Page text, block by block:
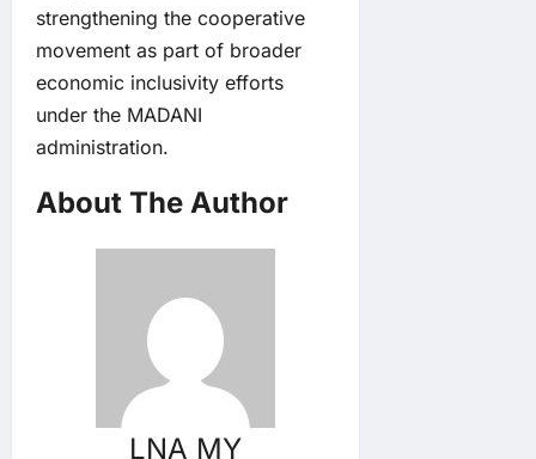
strengthening the cooperative
movement as part of broader
economic inclusivity efforts
under the MADANI
administration.
About The Author
LNA MY